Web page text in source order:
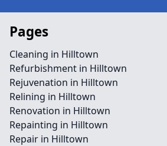
Pages
Cleaning in Hilltown
Refurbishment in Hilltown
Rejuvenation in Hilltown
Relining in Hilltown
Renovation in Hilltown
Repainting in Hilltown
Repair in Hilltown